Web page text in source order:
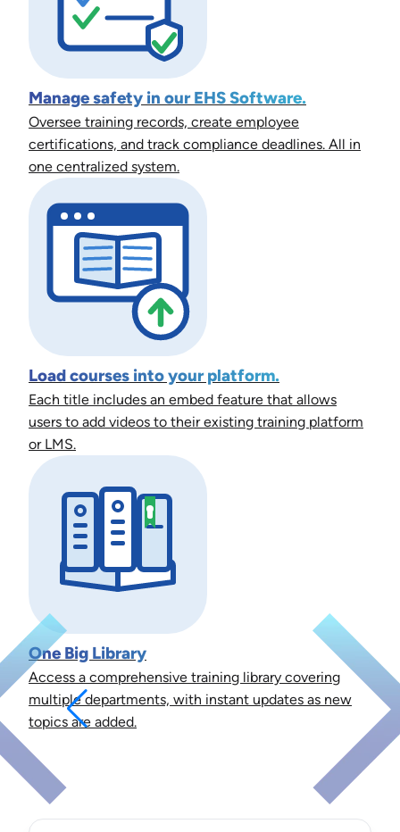
Manage safety in our EHS Software.
Oversee training records, create employee
certifications, and track compliance deadlines. All in
one centralized system.
Load courses into your platform.
Each title includes an embed feature that allows
users to add videos to their existing training platform
or LMS.
One Big Library
Access a comprehensive training library covering
multiple departments, with instant updates as new
topics are added.